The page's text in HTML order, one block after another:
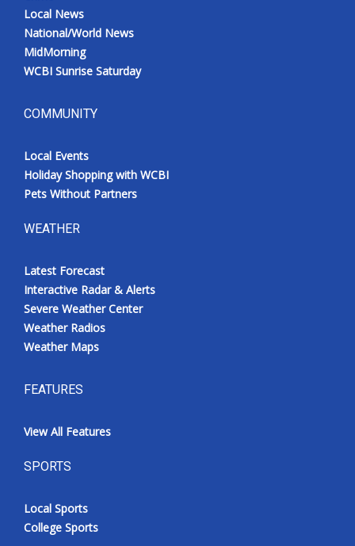
Broadcast & Digital
Outdoor Media
WCBI live
Local News
National/World News
MidMorning
WCBI Sunrise Saturday
COMMUNITY
Local Events
Holiday Shopping with WCBI
Pets Without Partners
WEATHER
Latest Forecast
Interactive Radar & Alerts
Severe Weather Center
Weather Radios
Weather Maps
FEATURES
View All Features
SPORTS
Local Sports
College Sports